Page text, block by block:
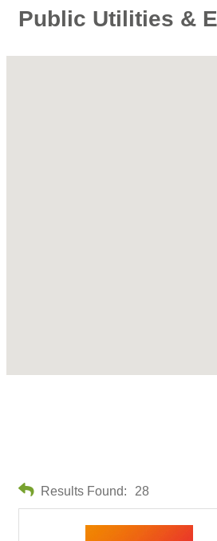
Public Utilities &
Results Found: 28